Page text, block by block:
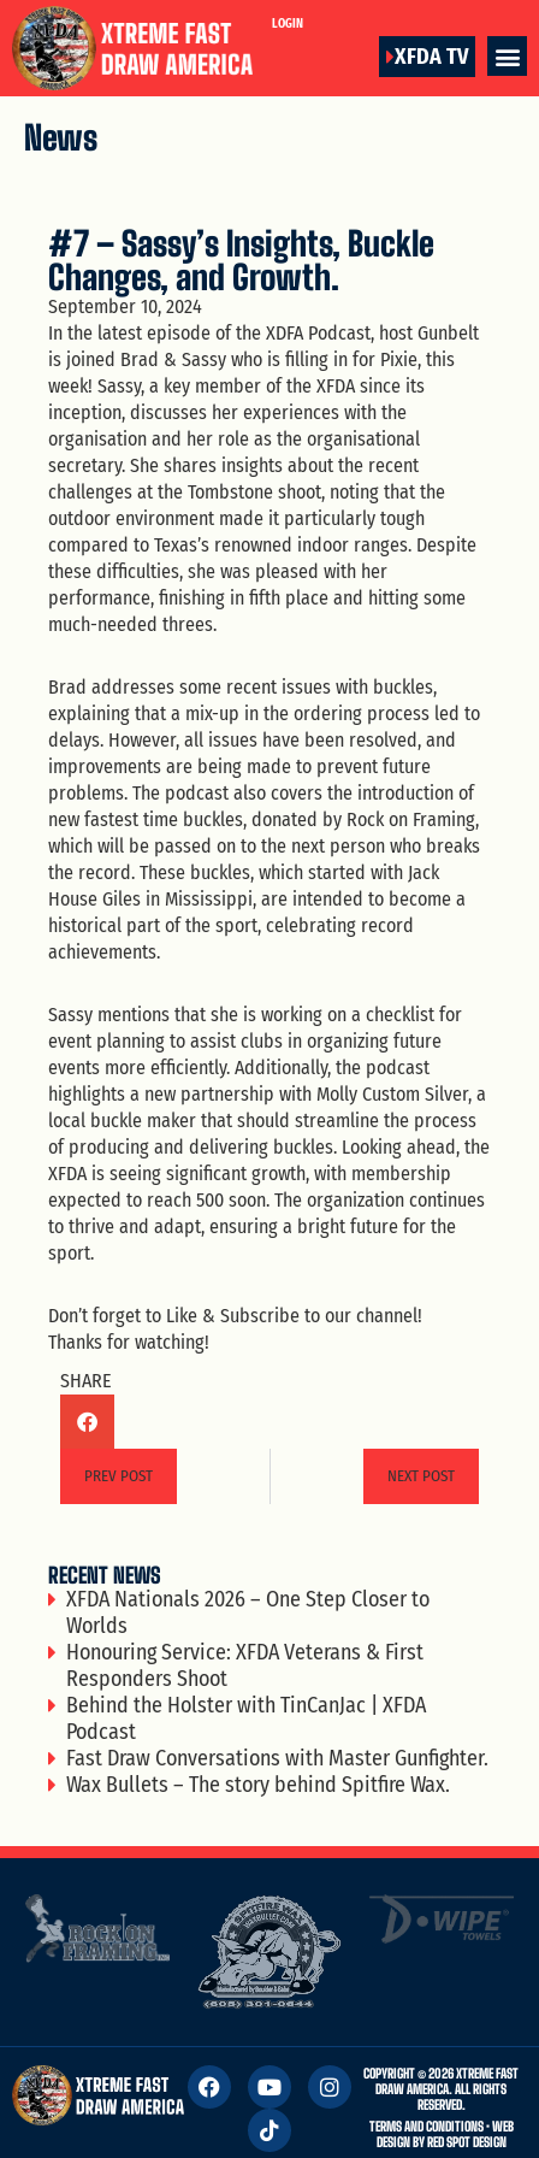
LOGIN
XFDA TV
News
#7 – Sassy’s Insights, Buckle
Changes, and Growth.
September 10, 2024
In the latest episode of the XDFA Podcast, host Gunbelt
is joined Brad & Sassy who is filling in for Pixie, this
week! Sassy, a key member of the XFDA since its
inception, discusses her experiences with the
organisation and her role as the organisational
secretary. She shares insights about the recent
challenges at the Tombstone shoot, noting that the
outdoor environment made it particularly tough
compared to Texas’s renowned indoor ranges. Despite
these difficulties, she was pleased with her
performance, finishing in fifth place and hitting some
much-needed threes.
Brad addresses some recent issues with buckles,
explaining that a mix-up in the ordering process led to
delays. However, all issues have been resolved, and
improvements are being made to prevent future
problems. The podcast also covers the introduction of
new fastest time buckles, donated by Rock on Framing,
which will be passed on to the next person who breaks
the record. These buckles, which started with Jack
House Giles in Mississippi, are intended to become a
historical part of the sport, celebrating record
achievements.
Sassy mentions that she is working on a checklist for
event planning to assist clubs in organizing future
events more efficiently. Additionally, the podcast
highlights a new partnership with Molly Custom Silver, a
local buckle maker that should streamline the process
of producing and delivering buckles. Looking ahead, the
XFDA is seeing significant growth, with membership
expected to reach 500 soon. The organization continues
to thrive and adapt, ensuring a bright future for the
sport.
Don’t forget to Like & Subscribe to our channel!
Thanks for watching!
SHARE
PREV POST NEXT POST
RECENT NEWS
XFDA Nationals 2026 – One Step Closer to
Worlds
Honouring Service: XFDA Veterans & First
Responders Shoot
Behind the Holster with TinCanJac | XFDA
Podcast
Fast Draw Conversations with Master Gunfighter.
Wax Bullets – The story behind Spitfire Wax.
COPYRIGHT © 2026 XTREME FAST
DRAW AMERICA. ALL RIGHTS
RESERVED.
TERMS AND CONDITIONS• WEB
DESIGN BYRED SPOT DESIGN